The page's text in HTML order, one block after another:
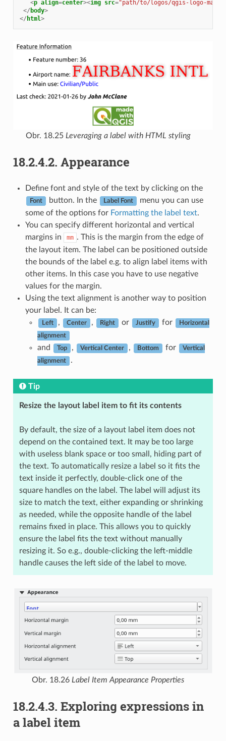
<p align=center><img src="path/to/logos/qgis-logo-
</ body>
</ html>
Obr. 18.25 Leveraging a label with HTML styling
18.2.4.2. Appearance
Define font and style of the text by clicking on the
Font button. In the Label Font
menu you can use
some of the options for Formatting the label text.
You can specify different horizontal and vertical
margins in
mm . This is the margin from the edge of
the layout item. The label can be positioned outside
the bounds of the label e.g. to align label items with
other items. In this case you have to use negative
values for the margin.
Using the text alignment is another way to position
your label. It can be:
Left , Center , Right or Justify for Horizontal
alignment
and Top , Vertical Center , Bottom for Vertical
alignment .
Tip
Resize the layout label item to fit its contents
By default, the size of a layout label item does not
depend on the contained text. It may be too large
with useless blank space or too small, hiding part of
the text. To automatically resize a label so it fits the
text inside it perfectly, double-click one of the
square handles on the label. The label will adjust its
size to match the text, either expanding or shrinking
as needed, while the opposite handle of the label
remains fixed in place. This allows you to quickly
ensure the label fits the text without manually
resizing it. So e.g., double-clicking the left-middle
handle causes the left side of the label to move.
Obr. 18.26 Label Item Appearance Properties
18.2.4.3. Exploring expressions in
a label item